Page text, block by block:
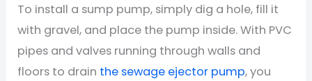
To install a sump pump, simply dig a hole, fill it
with gravel, and place the pump inside. With PVC
pipes and valves running through walls and
floors to drain the sewage ejector pump, you